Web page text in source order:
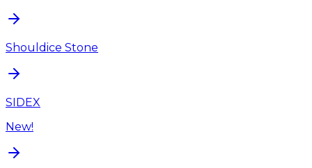
Shouldice Stone
SIDEX
New!